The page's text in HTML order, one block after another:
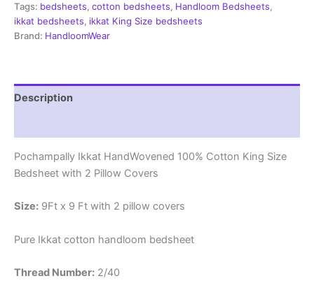
Tags: bedsheets, cotton bedsheets, Handloom Bedsheets,
ikkat bedsheets, ikkat King Size bedsheets
Brand: HandloomWear
Description
Pochampally Ikkat HandWovened 100% Cotton King Size
Bedsheet with 2 Pillow Covers
Size: 9Ft x 9 Ft with 2 pillow covers
Pure Ikkat cotton handloom bedsheet
Thread Number: 2/40